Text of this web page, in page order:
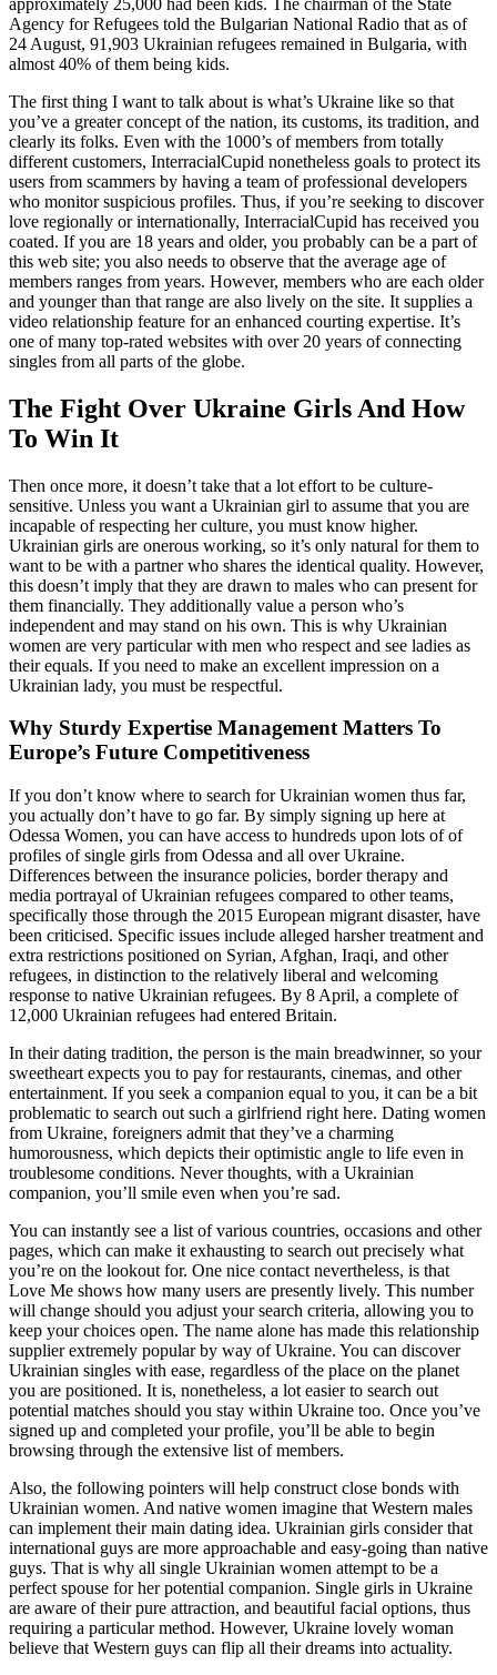
approximately 25,000 had been kids. The chairman of the State
Agency for Refugees told the Bulgarian National Radio that as of
24 August, 91,903 Ukrainian refugees remained in Bulgaria, with
almost 40% of them being kids.
The first thing I want to talk about is what’s Ukraine like so that
you’ve a greater concept of the nation, its customs, its tradition, and
clearly its folks. Even with the 1000’s of members from totally
different customers, InterracialCupid nonetheless goals to protect its
users from scammers by having a team of professional developers
who monitor suspicious profiles. Thus, if you’re seeking to discover
love regionally or internationally, InterracialCupid has received you
coated. If you are 18 years and older, you probably can be a part of
this web site; you also needs to observe that the average age of
members ranges from years. However, members who are each older
and younger than that range are also lively on the site. It supplies a
video relationship feature for an enhanced courting expertise. It’s
one of many top-rated websites with over 20 years of connecting
singles from all parts of the globe.
The Fight Over Ukraine Girls And How
To Win It
Then once more, it doesn’t take that a lot effort to be culture-
sensitive. Unless you want a Ukrainian girl to assume that you are
incapable of respecting her culture, you must know higher.
Ukrainian girls are onerous working, so it’s only natural for them to
want to be with a partner who shares the identical quality. However,
this doesn’t imply that they are drawn to males who can present for
them financially. They additionally value a person who’s
independent and may stand on his own. This is why Ukrainian
women are very particular with men who respect and see ladies as
their equals. If you need to make an excellent impression on a
Ukrainian lady, you must be respectful.
Why Sturdy Expertise Management Matters To
Europe’s Future Competitiveness
If you don’t know where to search for Ukrainian women thus far,
you actually don’t have to go far. By simply signing up here at
Odessa Women, you can have access to hundreds upon lots of of
profiles of single girls from Odessa and all over Ukraine.
Differences between the insurance policies, border therapy and
media portrayal of Ukrainian refugees compared to other teams,
specifically those through the 2015 European migrant disaster, have
been criticised. Specific issues include alleged harsher treatment and
extra restrictions positioned on Syrian, Afghan, Iraqi, and other
refugees, in distinction to the relatively liberal and welcoming
response to native Ukrainian refugees. By 8 April, a complete of
12,000 Ukrainian refugees had entered Britain.
In their dating tradition, the person is the main breadwinner, so your
sweetheart expects you to pay for restaurants, cinemas, and other
entertainment. If you seek a companion equal to you, it can be a bit
problematic to search out such a girlfriend right here. Dating women
from Ukraine, foreigners admit that they’ve a charming
humorousness, which depicts their optimistic angle to life even in
troublesome conditions. Never thoughts, with a Ukrainian
companion, you’ll smile even when you’re sad.
You can instantly see a list of various countries, occasions and other
pages, which can make it exhausting to search out precisely what
you’re on the lookout for. One nice contact nevertheless, is that
Love Me shows how many users are presently lively. This number
will change should you adjust your search criteria, allowing you to
keep your choices open. The name alone has made this relationship
supplier extremely popular by way of Ukraine. You can discover
Ukrainian singles with ease, regardless of the place on the planet
you are positioned. It is, nonetheless, a lot easier to search out
potential matches should you stay within Ukraine too. Once you’ve
signed up and completed your profile, you’ll be able to begin
browsing through the extensive list of members.
Also, the following pointers will help construct close bonds with
Ukrainian women. And native women imagine that Western males
can implement their main dating idea. Ukrainian girls consider that
international guys are more approachable and easy-going than native
guys. That is why all single Ukrainian women attempt to be a
perfect spouse for her potential companion. Single girls in Ukraine
are aware of their pure attraction, and beautiful facial options, thus
requiring a particular method. However, Ukraine lovely woman
believe that Western guys can flip all their dreams into actuality.